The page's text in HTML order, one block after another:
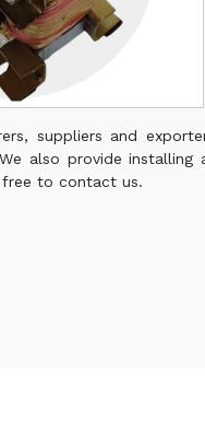
suppliers and
also provide
to contact us.